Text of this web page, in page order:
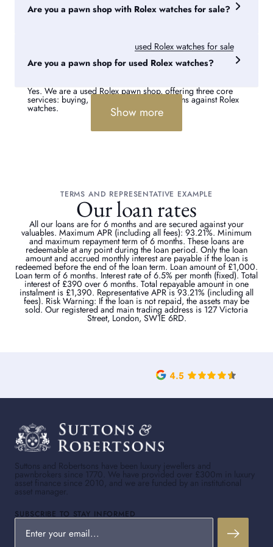
value.
Are you a pawn shop with Rolex watches for sale?
used Rolex watches for sale,
with stock available online and in our London Rolex pawn
shops.
Are you a pawn shop for used Rolex watches?
Yes. We are a used Rolex pawn shop, offering three core
services: buying, selling and providing loans against Rolex
watches. Show more
TERMS AND REPRESENTATIVE EXAMPLE
Our loan rates
All our loans are for 6 months and are secured against your
valuables. Maximum APR (including all fees): 93.21%. Minimum
and maximum repayment term of 6 months. These loans are
redeemable at any point during the loan period. Only the loan
amount and accrued monthly interest are payable if the loan is
redeemed before the end of the loan term. Loan amount of £1,000.
Loan term of 6 months. Interest rate of 6.5% per month (fixed). Total
interest of £390 over 6 months. Total repayable amount in one
instalment is £1,390. Representative APR is 93.21% (including all
fees). Risk Warning: If the loan is not repaid, the assets may be
sold. Our registered and main trading address is 127 Victoria
Street, London, SW1E 6RD.
Suttons and Robertsons have been luxury jewellers and
pawnbrokers since 1770. We have provided over £300m in luxury
asset finance since 2010, and we are funded by an institutional
asset manager.
SUBSCRIBE TO STAY INFORMED